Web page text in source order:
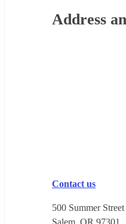
Footer
Address
Contact us
500 Summer
Salem, OR 973​01